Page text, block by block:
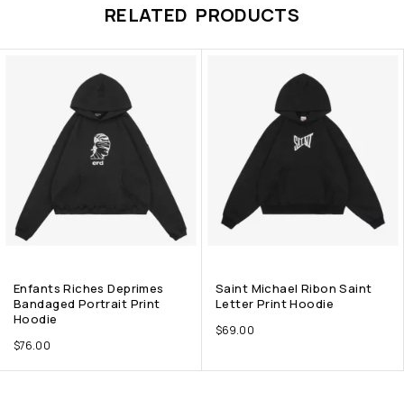
RELATED PRODUCTS
Enfants Riches Deprimes
Bandaged Portrait Print
Hoodie
$76.00
Saint Michael Ribon Saint
Letter Print Hoodie
$69.00